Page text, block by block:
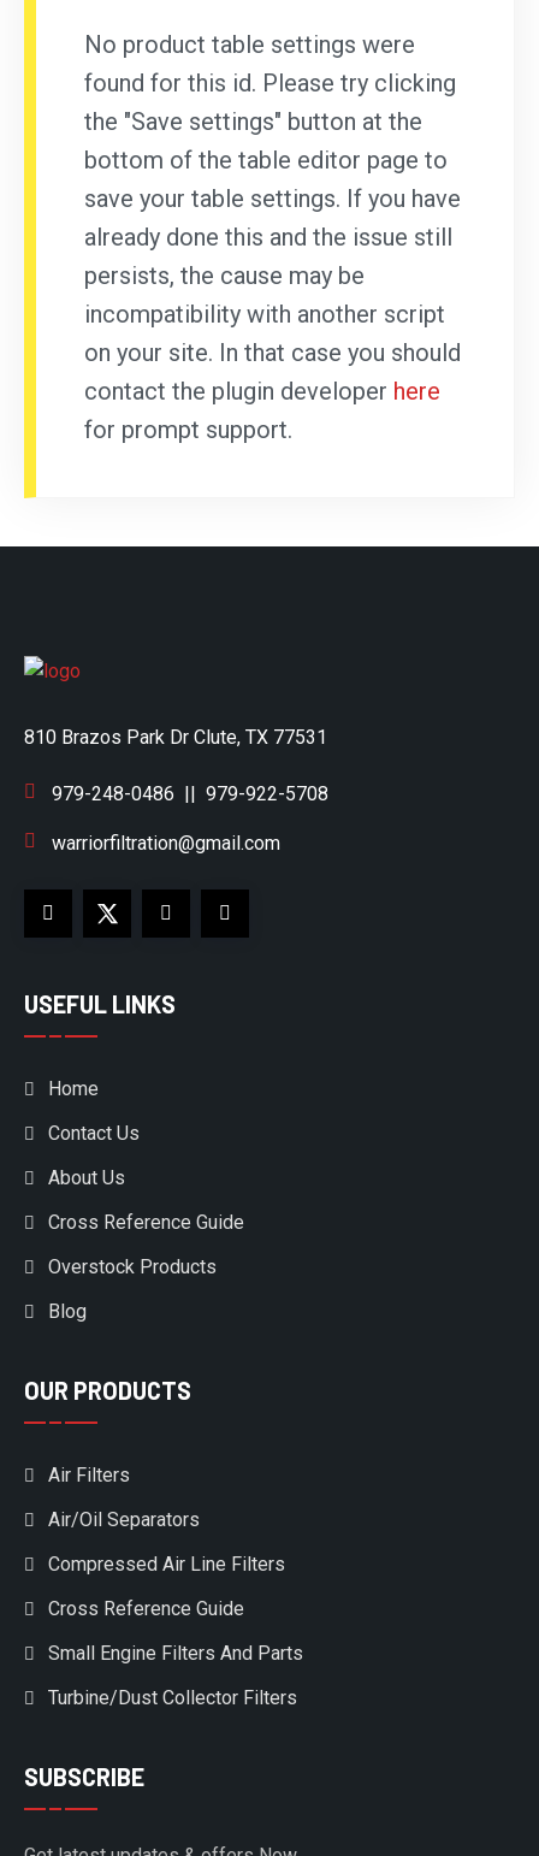
No product table settings were
found for this id. Please try clicking
the "Save settings" button at the
bottom of the table editor page to
save your table settings. If you have
already done this and the issue still
persists, the cause may be
incompatibility with another script
on your site. In that case you should
contact the plugin developer here
for prompt support.
810 Brazos Park Dr Clute, TX 77531
979-248-0486 || 979-922-5708
warriorfiltration@gmail.com
USEFUL LINKS
Home
Contact Us
About Us
Cross Reference Guide
Overstock Products
Blog
OUR PRODUCTS
Air Filters
Air/Oil Separators
Compressed Air Line Filters
Cross Reference Guide
Small Engine Filters And Parts
Turbine/Dust Collector Filters
SUBSCRIBE